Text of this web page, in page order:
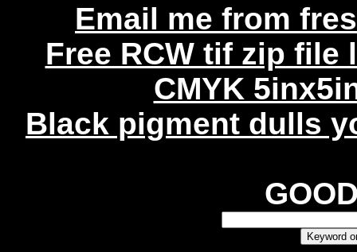
Email me from
Free RCW tif zip
CMYK
Black pigment dulls